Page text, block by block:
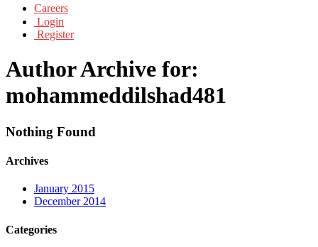
Careers
Login
Register
Author Archive for:
mohammeddilshad481
Nothing Found
Archives
January 2015
December 2014
Categories